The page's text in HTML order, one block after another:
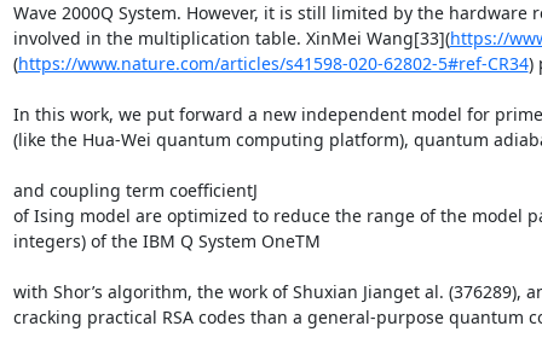
Wave 2000Q System. However, it is still limited by the
involved in the multiplication table. XinMei Wang[33](https://
(https://www.nature.com/articles/s41598-020-62802-5#ref-CR34)
In this work, we put forward a new independent model for
(like the Hua-Wei quantum computing platform), quantum
and coupling term coefficientJ
of Ising model are optimized to reduce the range of the model
integers) of the IBM Q System OneTM
with Shor’s algorithm, the work of Shuxian Jianget al.
cracking practical RSA codes than a general-purpose quantum